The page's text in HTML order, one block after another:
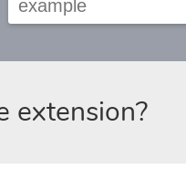
extension?